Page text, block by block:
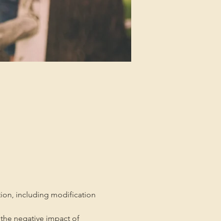
including modification
negative impact of